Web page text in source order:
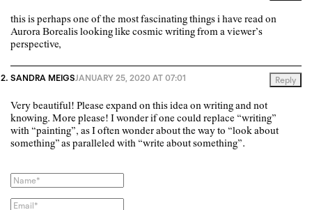
this is perhaps one of the most fascinating things i have read on
Aurora Borealis looking like cosmic writing from a viewer’s
perspective,
SANDRA MEIGSJANUARY 25, 2020 AT 07:01 Reply
Very beautiful! Please expand on this idea on writing and not
knowing. More please! I wonder if one could replace “writing”
with “painting”, as I often wonder about the way to “look about
something” as paralleled with “write about something”.